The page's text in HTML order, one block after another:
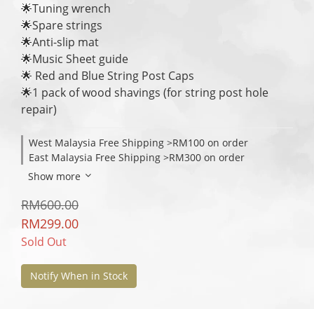
🌟Tuning wrench
🌟Spare strings
🌟Anti-slip mat
🌟Music Sheet guide
🌟 Red and Blue String Post Caps
🌟1 pack of wood shavings (for string post hole
repair)
West Malaysia Free Shipping >RM100 on order
East Malaysia Free Shipping >RM300 on order
Show more
RM600.00
RM299.00
Sold Out
Notify When in Stock